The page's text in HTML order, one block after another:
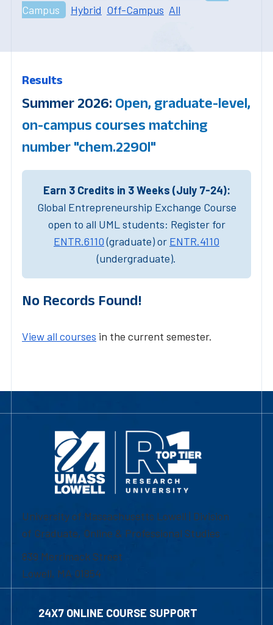
Campus
Hybrid Off-Campus All
Results
Summer 2026: Open, graduate-level,
on-campus courses matching
number "chem.2290l"
Earn 3 Credits in 3 Weeks (July 7-24):
Global Entrepreneurship Exchange Course
open to all UML students: Register for
ENTR.6110(graduate) or ENTR.4110
(undergraduate).
No Records Found!
View all courses in the current semester.
University of Massachusetts Lowell | Division
of Graduate, Online & Professional Studies
839 Merrimack Street
Lowell, MA 01854
24X7 ONLINE COURSE SUPPORT